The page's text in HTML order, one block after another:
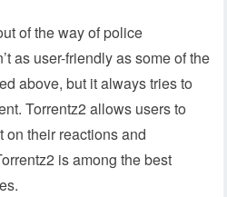
of the way of police
as user-friendly as some of the
above, but it always tries to
Torrentz2 allows users to
on their reactions and
is among the best